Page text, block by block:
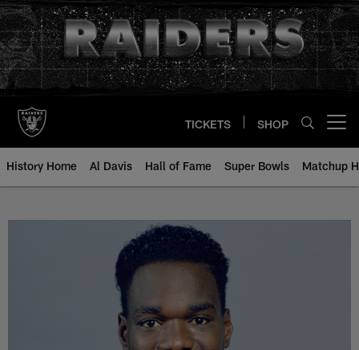
Skip
to
main
content
TICKETS SHOP
History Home Al Davis Hall of Fame Super Bowls Matchup
Rickey Dixon - All-Time Roster -